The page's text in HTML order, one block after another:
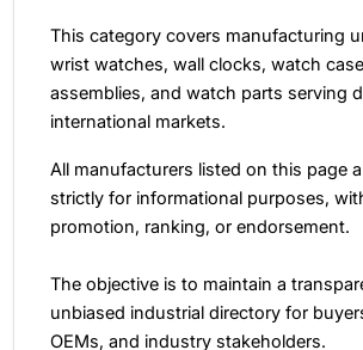
This category covers manufacturing
wrist watches, wall clocks, watch
assemblies, and watch parts serving
international markets.
All manufacturers listed on this page
strictly for informational purposes,
promotion, ranking, or endorsement.
The objective is to maintain a
unbiased industrial directory for
OEMs, and industry stakeholders.